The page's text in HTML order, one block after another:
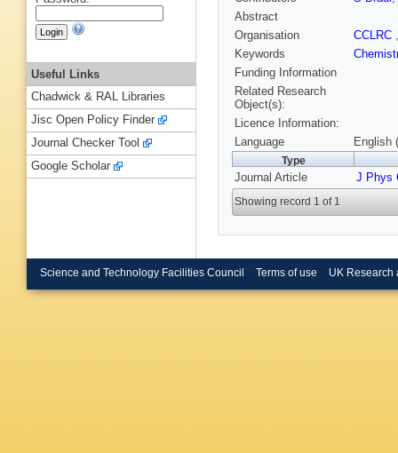
Abstract
Organisation
CCLRC
Keywords
Funding Information
Related Research
Object(s):
Licence Information:
Language
English
Type
Journal Article J Phys
Showing record 1 of 1
Useful Links
Chadwick & RAL Libraries
Jisc Open Policy Finder
Journal Checker Tool
Google Scholar
Science and Technology Facilities Council Terms of use UK Research